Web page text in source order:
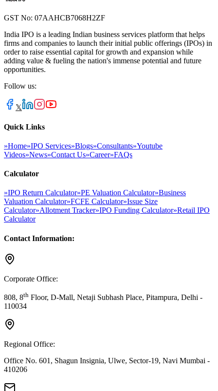
GST No: 07AAHCB7068H2ZF
India IPO is a leading Indian business services platform that helps
firms and companies to launch their initial public offerings (IPOs) in
order to raise essential capital for growth and expansion while
adding value & fueling the nation's immense potential and future
opportunities.
Follow us:
𝕏
Quick Links
»Home»IPO Services»Blogs»Consultants»Youtube
Videos»News»Contact Us»Career»FAQs
Calculator
»IPO Return Calculator»PE Valuation Calculator»Business
Valuation Calculator»FCFE Calculator»Issue Size
Calculator»Allotment Tracker»IPO Funding Calculator»Retail IPO
Calculator
Contact Information:
Corporate Office:
808, 8th Floor, D-Mall, Netaji Subhash Place, Pitampura, Delhi -
110034
Regional Office:
Office No. 601, Shagun Insignia, Ulwe, Sector-19, Navi Mumbai -
410206